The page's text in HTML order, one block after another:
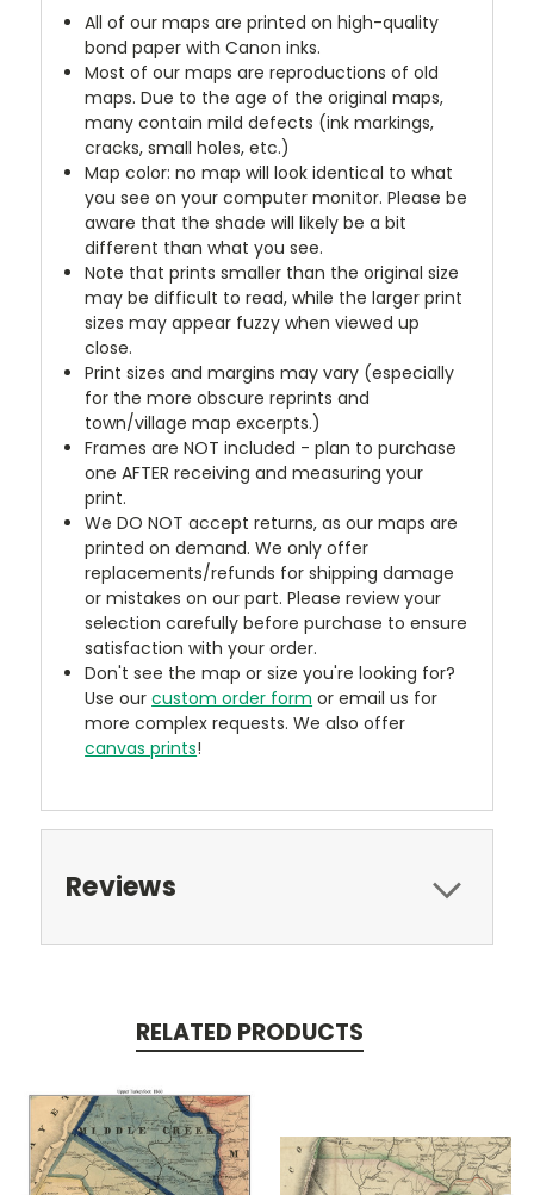
All of our maps are printed on high-quality
bond paper with Canon inks.
Most of our maps are reproductions of old
maps. Due to the age of the original maps,
many contain mild defects (ink markings,
cracks, small holes, etc.)
Map color: no map will look identical to what
you see on your computer monitor. Please be
aware that the shade will likely be a bit
different than what you see.
Note that prints smaller than the original size
may be difficult to read, while the larger print
sizes may appear fuzzy when viewed up
close.
Print sizes and margins may vary (especially
for the more obscure reprints and
town/village map excerpts.)
Frames are NOT included - plan to purchase
one AFTER receiving and measuring your
print.
We DO NOT accept returns, as our maps are
printed on demand. We only offer
replacements/refunds for shipping damage
or mistakes on our part. Please review your
selection carefully before purchase to ensure
satisfaction with your order.
Don't see the map or size you're looking for?
Use ourcustom order form or email us for
more complex requests. We also offer
canvas prints!
Reviews
RELATED PRODUCTS